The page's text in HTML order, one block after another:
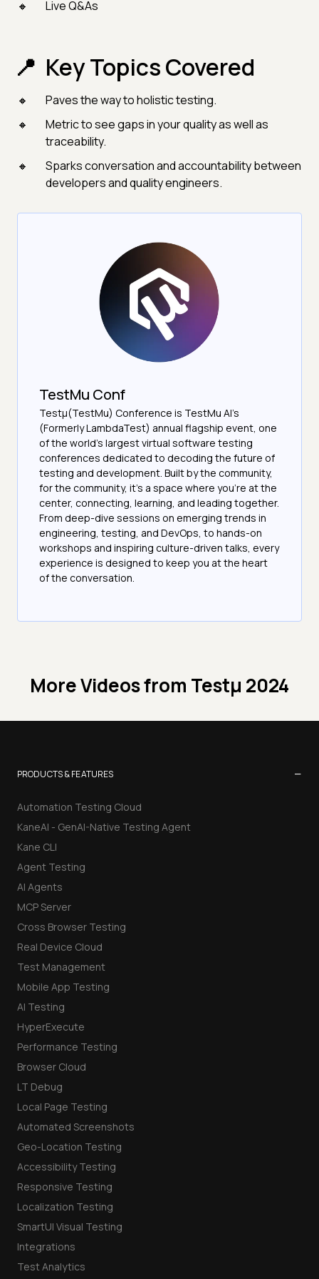
Live Q&As
Key Topics Covered
Paves the way to holistic testing.
Metric to see gaps in your quality as well as
traceability.
Sparks conversation and accountability between
developers and quality engineers.
TestMu Conf
Testμ(TestMu) Conference is TestMu AI’s
(Formerly LambdaTest) annual flagship event, one
of the world’s largest virtual software testing
conferences dedicated to decoding the future of
testing and development. Built by the community,
for the community, it’s a space where you’re at the
center, connecting, learning, and leading together.
From deep-dive sessions on emerging trends in
engineering, testing, and DevOps, to hands-on
workshops and inspiring culture-driven talks, every
experience is designed to keep you at the heart
of the conversation.
More Videos from Testμ 2024
PRODUCTS & FEATURES −
Automation Testing Cloud
KaneAI - GenAI-Native Testing Agent
Kane CLI
Agent Testing
AI Agents
MCP Server
Cross Browser Testing
Real Device Cloud
Test Management
Mobile App Testing
AI Testing
HyperExecute
Performance Testing
Browser Cloud
LT Debug
Local Page Testing
Automated Screenshots
Geo-Location Testing
Accessibility Testing
Responsive Testing
Localization Testing
SmartUI Visual Testing
Integrations
Test Analytics